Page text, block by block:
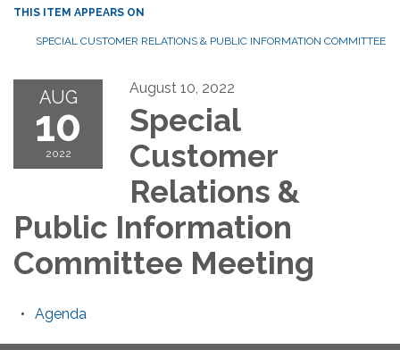
THIS ITEM APPEARS ON
SPECIAL CUSTOMER RELATIONS & PUBLIC INFORMATION COMMITTEE
AUG
10
2022
August 10, 2022
Special
Customer
Relations &
Public Information
Committee Meeting
Agenda